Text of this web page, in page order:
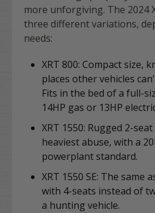
more unforgiving. The 2024
three different variations,
needs:
XRT 800: Compact size,
places other vehicles
Fits in the bed of a full-
14HP gas or 13HP
XRT 1550: Rugged 2-
heaviest abuse, with a
powerplant standard.
XRT 1550 SE: The same
with 4-seats instead of
a hunting vehicle.